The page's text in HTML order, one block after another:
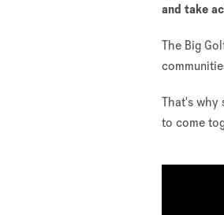
and take
The Big
That's why
to come